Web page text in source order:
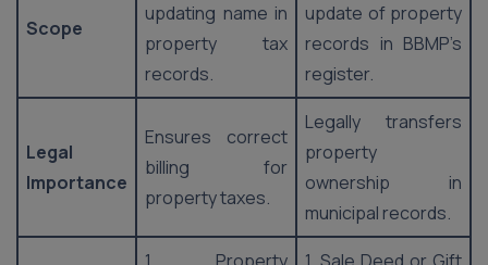
Scope
updating name in
property tax
records.
update of property
records in BBMP’s
register.
Legal
Importance
Ensures correct
billing for
property taxes.
Legally transfers
property
ownership in
municipal records.